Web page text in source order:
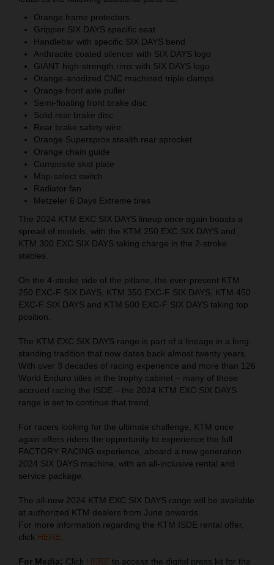
Orange frame protectors
Grippier SIX DAYS specific seat
Handlebar with specific SIX DAYS bend
Anthracite coated silencer with SIX DAYS logo
GIANT high-strength rims with SIX DAYS logo
Orange-anodized CNC machined triple clamps
Orange front axle puller
Semi-floating front brake disc
Solid rear brake disc
Rear brake safety wire
Orange Supersprox stealth rear sprocket
Orange chain guide
Composite skid plate
Map-select switch
Radiator fan
Metzeler 6 Days Extreme tires
The 2024 KTM EXC SIX DAYS lineup once again boasts a
spread of models, with the KTM 250 EXC SIX DAYS and
KTM 300 EXC SIX DAYS taking charge in the 2-stroke
stables.
On the 4-stroke side of the pitlane, the ever-present KTM
250 EXC-F SIX DAYS, KTM 350 EXC-F SIX DAYS, KTM 450
EXC-F SIX DAYS and KTM 500 EXC-F SIX DAYS taking top
position.
The KTM EXC SIX DAYS range is part of a lineage in a long-
standing tradition that now dates back almost twenty years.
With over 3 decades of racing experience and more than 126
World Enduro titles in the trophy cabinet – many of those
accrued racing the ISDE – the 2024 KTM EXC SIX DAYS
range is set to continue that trend.
For racers looking for the ultimate challenge, KTM once
again offers riders the opportunity to experience the full
FACTORY RACING experience, aboard a new generation
2024 SIX DAYS machine, with an all-inclusive rental and
service package.
The all-new 2024 KTM EXC SIX DAYS range will be available
at authorized KTM dealers from June onwards.
For more information regarding the KTM ISDE rental offer,
click HERE
For Media: Click HERE to access the digital press kit for the